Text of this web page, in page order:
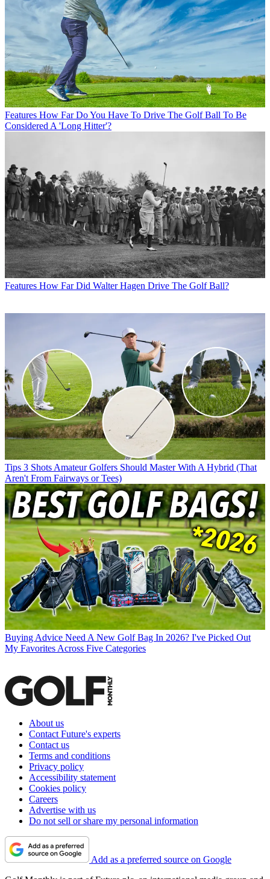
Features How Far Do You Have To Drive The Golf Ball To Be
Considered A 'Long Hitter'?
Features How Far Did Walter Hagen Drive The Golf Ball?
Tips 3 Shots Amateur Golfers Should Master With A Hybrid (That
Aren't From Fairways or Tees)
Buying Advice Need A New Golf Bag In 2026? I've Picked Out
My Favorites Across Five Categories
About us
Contact Future's experts
Contact us
Terms and conditions
Privacy policy
Accessibility statement
Cookies policy
Careers
Advertise with us
Do not sell or share my personal information
Add as a preferred source on Google